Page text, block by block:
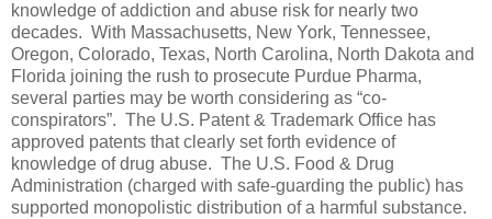
knowledge of addiction and abuse risk for nearly two
decades. With Massachusetts, New York, Tennessee,
Oregon, Colorado, Texas, North Carolina, North Dakota and
Florida joining the rush to prosecute Purdue Pharma,
several parties may be worth considering as “co-
conspirators”. The U.S. Patent & Trademark Office has
approved patents that clearly set forth evidence of
knowledge of drug abuse. The U.S. Food & Drug
Administration (charged with safe-guarding the public) has
supported monopolistic distribution of a harmful substance.